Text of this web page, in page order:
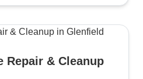
Repair & Cleanup